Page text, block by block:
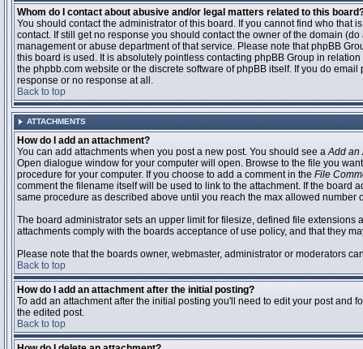
Whom do I contact about abusive and/or legal matters related to this
You should contact the administrator of this board. If you cannot find who that
contact. If still get no response you should contact the owner of the domain
management or abuse department of that service. Please note that phpBB
this board is used. It is absolutely pointless contacting phpBB Group in
the phpbb.com website or the discrete software of phpBB itself. If you do
response or no response at all.
Back to top
ATTACHMENTS
How do I add an attachment?
You can add attachments when you post a new post. You should see aAdd an
Open dialogue window for your computer will open. Browse to the file you
procedure for your computer. If you choose to add a comment in the File
comment the filename itself will be used to link to the attachment. If the
same procedure as described above until you reach the max allowed number
The board administrator sets an upper limit for filesize, defined file
attachments comply with the boards acceptance of use policy, and that they
Please note that the boards owner, webmaster, administrator or moderators
Back to top
How do I add an attachment after the initial posting?
To add an attachment after the initial posting you'll need to edit your post
the edited post.
Back to top